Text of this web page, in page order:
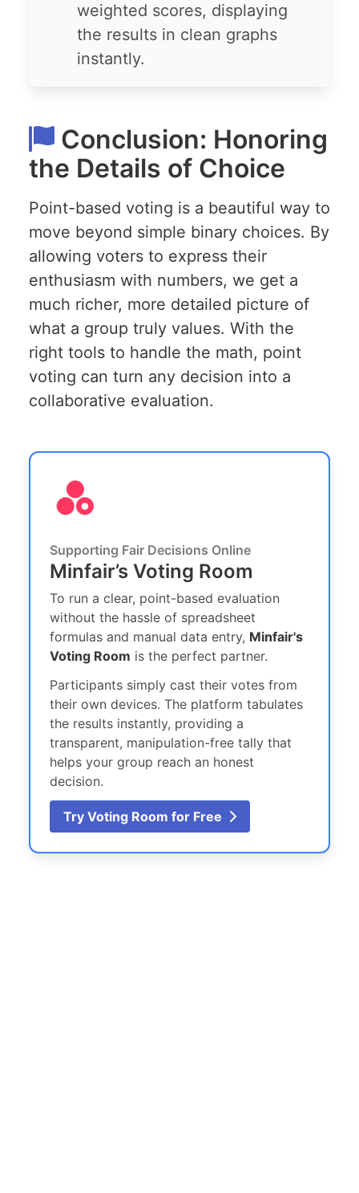
weighted scores, displaying
the results in clean graphs
instantly.
Conclusion: Honoring
the Details of Choice
Point-based voting is a beautiful way to
move beyond simple binary choices. By
allowing voters to express their
enthusiasm with numbers, we get a
much richer, more detailed picture of
what a group truly values. With the
right tools to handle the math, point
voting can turn any decision into a
collaborative evaluation.
Supporting Fair Decisions Online
Minfair’s Voting Room
To run a clear, point-based evaluation
without the hassle of spreadsheet
formulas and manual data entry, Minfair's
Voting Room is the perfect partner.
Participants simply cast their votes from
their own devices. The platform tabulates
the results instantly, providing a
transparent, manipulation-free tally that
helps your group reach an honest
decision.
Try Voting Room for Free